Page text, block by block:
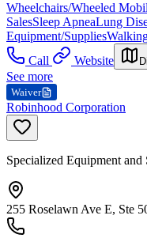
Wheelchairs/Wheeled
SalesSleep ApneaLung
Equipment/Supplies
Call
Website
See more
Waiver
Robinhood Corporation
Specialized Equipment and
255 Roselawn Ave E, Ste